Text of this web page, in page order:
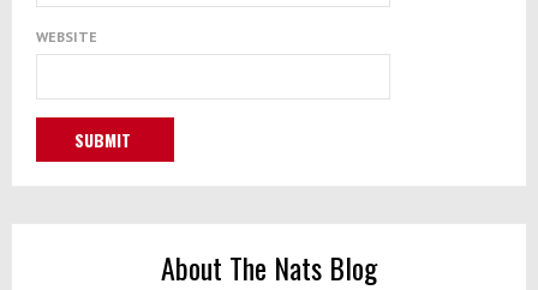
WEBSITE
About The Nats Blog